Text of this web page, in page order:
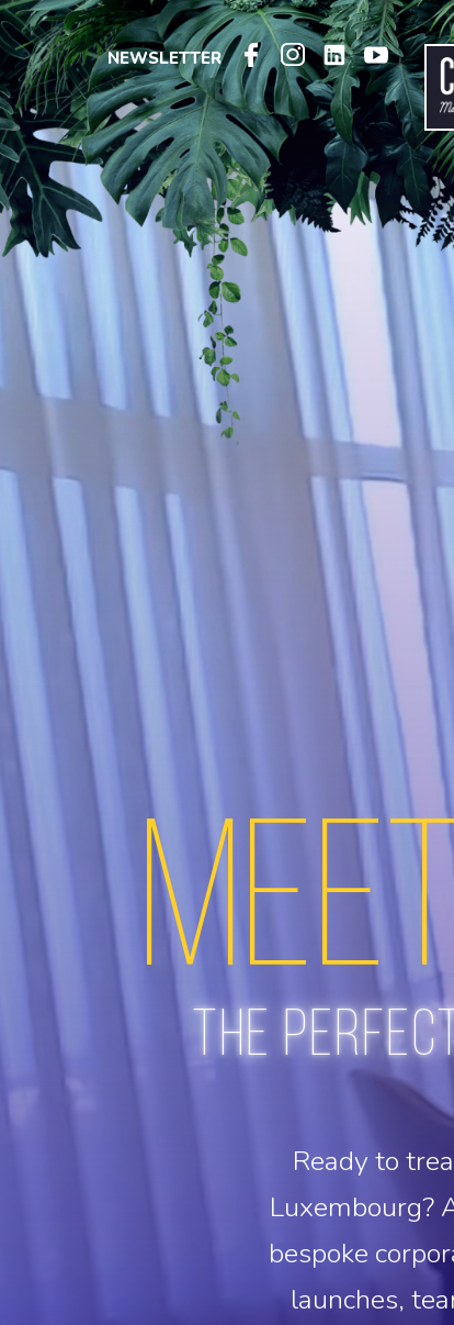
NEWSLETTER
The
Ready to
Luxembourg?
bespoke
launches,